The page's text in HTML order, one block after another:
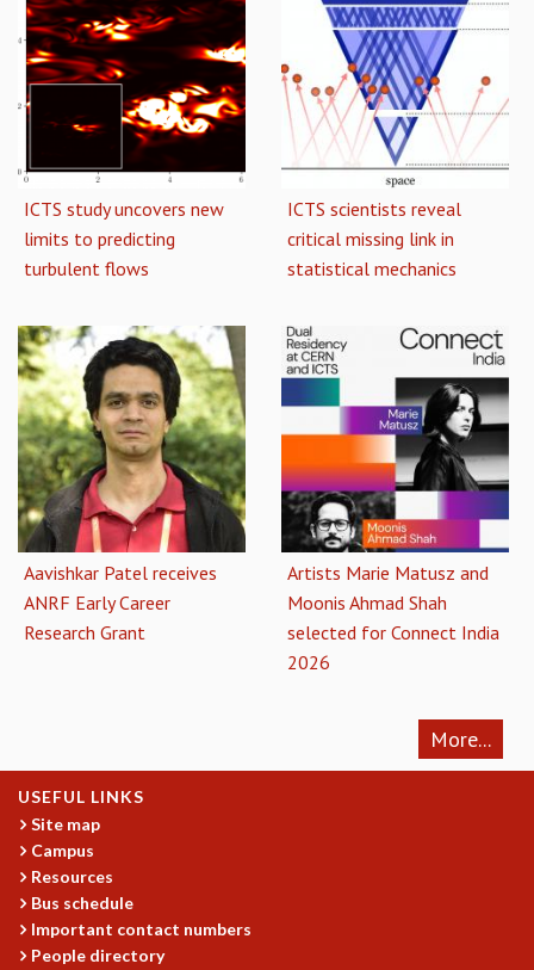
ICTS study uncovers new
limits to predicting
turbulent flows
ICTS scientists reveal
critical missing link in
statistical mechanics
Aavishkar Patel receives
ANRF Early Career
Research Grant
Artists Marie Matusz and
Moonis Ahmad Shah
selected for Connect India
2026
More...
USEFUL LINKS
Site map
Campus
Resources
Bus schedule
Important contact numbers
People directory